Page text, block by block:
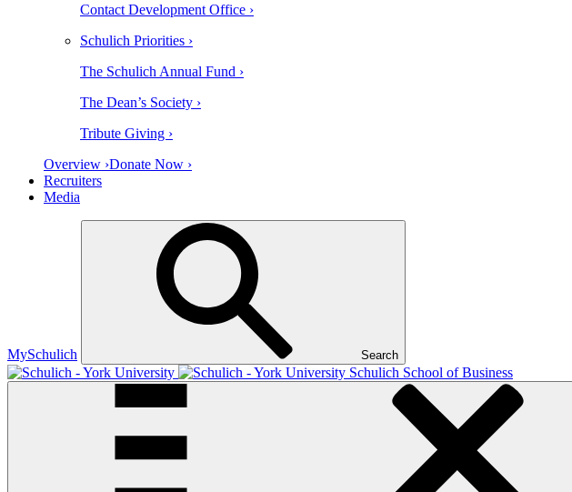
Contact Development Office ›
Schulich Priorities ›
The Schulich Annual Fund ›
The Dean’s Society ›
Tribute Giving ›
Overview ›Donate Now ›
Recruiters
Media
MySchulich Search
Schulich School of Business